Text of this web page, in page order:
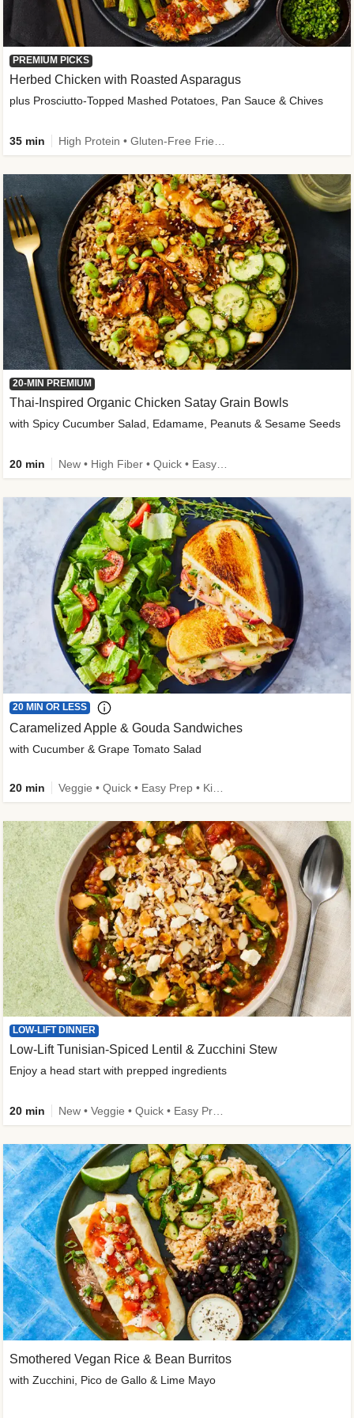
PREMIUM PICKS
Herbed Chicken with Roasted Asparagus
plus Prosciutto-Topped Mashed Potatoes, Pan Sauce & Chives
35 min
20-MIN PREMIUM
Thai-Inspired Organic Chicken Satay Grain Bowls
with Spicy Cucumber Salad, Edamame, Peanuts & Sesame Seeds
20 min
20 MIN OR LESS
Caramelized Apple & Gouda Sandwiches
with Cucumber & Grape Tomato Salad
20 min
LOW-LIFT DINNER
Low-Lift Tunisian-Spiced Lentil & Zucchini Stew
Enjoy a head start with prepped ingredients
20 min
Smothered Vegan Rice & Bean Burritos
with Zucchini, Pico de Gallo & Lime Mayo